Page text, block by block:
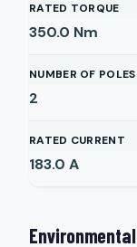
RATED TORQUE
350.0 Nm
NUMBER OF POLES
2
RATED CURRENT
183.0 A
Environmental